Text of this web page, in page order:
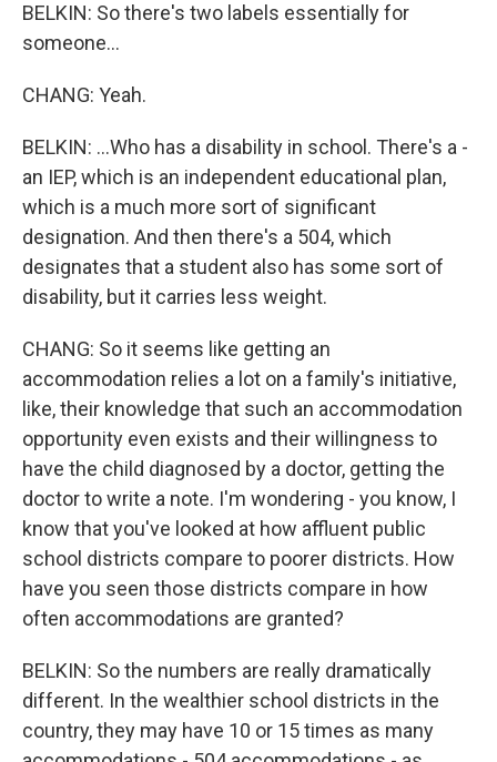
BELKIN: So there's two labels essentially for
someone...
CHANG: Yeah.
BELKIN: ...Who has a disability in school. There's a -
an IEP, which is an independent educational plan,
which is a much more sort of significant
designation. And then there's a 504, which
designates that a student also has some sort of
disability, but it carries less weight.
CHANG: So it seems like getting an
accommodation relies a lot on a family's initiative,
like, their knowledge that such an accommodation
opportunity even exists and their willingness to
have the child diagnosed by a doctor, getting the
doctor to write a note. I'm wondering - you know, I
know that you've looked at how affluent public
school districts compare to poorer districts. How
have you seen those districts compare in how
often accommodations are granted?
BELKIN: So the numbers are really dramatically
different. In the wealthier school districts in the
country, they may have 10 or 15 times as many